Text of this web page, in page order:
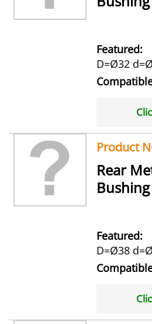
Featured:
D=Ø32
Product
Rear
Bushing
Featured:
D=Ø38